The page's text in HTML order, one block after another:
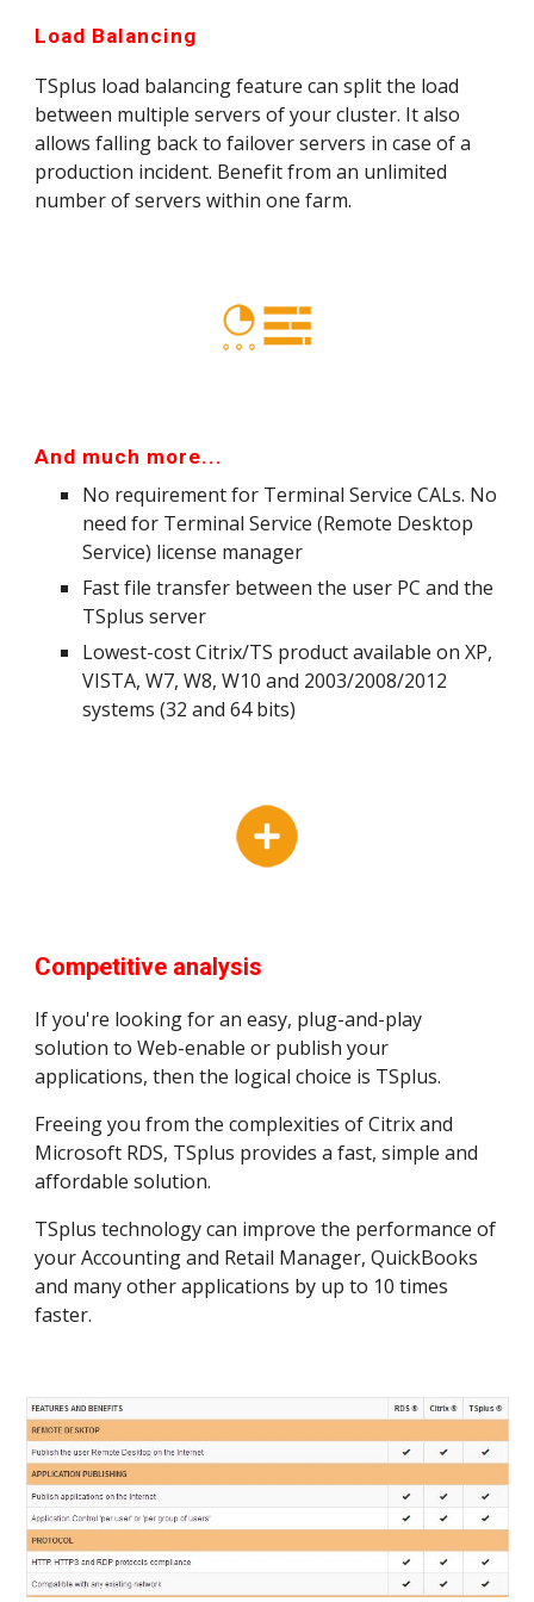
Load Balancing
TSplus load balancing feature can split the load
between multiple servers of your cluster. It also
allows falling back to failover servers in case of a
production incident. Benefit from an unlimited
number of servers within one farm.
And much more...
No requirement for Terminal Service CALs. No
need for Terminal Service (Remote Desktop
Service) license manager
Fast file transfer between the user PC and the
TSplus server
Lowest-cost Citrix/TS product available on XP,
VISTA, W7, W8, W10 and 2003/2008/2012
systems (32 and 64 bits)
Competitive analysis
If you're looking for an easy, plug-and-play
solution to Web-enable or publish your
applications, then the logical choice is TSplus.
Freeing you from the complexities of Citrix and
Microsoft RDS, TSplus provides a fast, simple and
affordable solution.
TSplus technology can improve the performance of
your Accounting and Retail Manager, QuickBooks
and many other applications by up to 10 times
faster.